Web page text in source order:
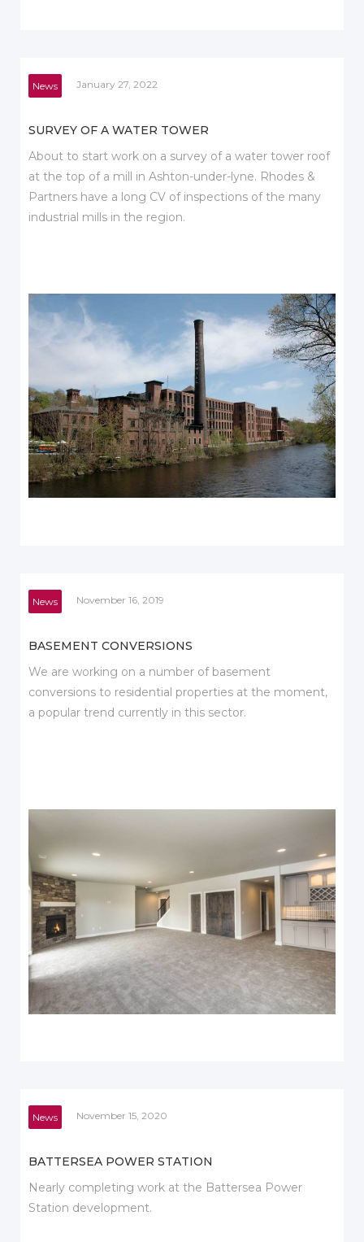
News January 27, 2022
SURVEY OF A WATER TOWER
About to start work on a survey of a water tower roof
at the top of a mill in Ashton-under-lyne. Rhodes &
Partners have a long CV of inspections of the many
industrial mills in the region.
News November 16, 2019
BASEMENT CONVERSIONS
We are working on a number of basement
conversions to residential properties at the moment,
a popular trend currently in this sector.
News November 15, 2020
BATTERSEA POWER STATION
Nearly completing work at the Battersea Power
Station development.